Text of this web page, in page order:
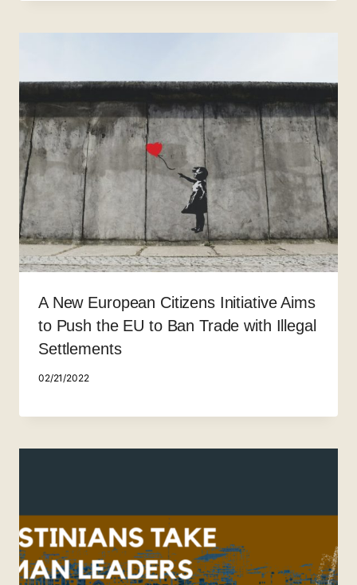
A New European Citizens Initiative Aims
to Push the EU to Ban Trade with Illegal
Settlements
02/21/2022